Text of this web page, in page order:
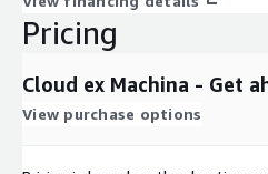
Pricing
Cloud ex Machina - Get
View purchase options